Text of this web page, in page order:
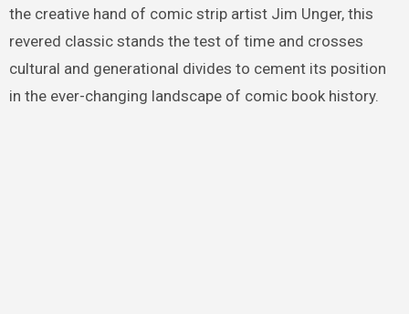
the creative hand of comic strip artist Jim Unger, this
revered classic stands the test of time and crosses
cultural and generational divides to cement its position
in the ever-changing landscape of comic book history.